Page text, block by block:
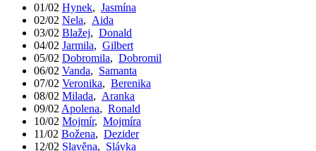
01/02 Hynek, Jasmína
02/02 Nela, Aida
03/02 Blažej, Donald
04/02 Jarmila, Gilbert
05/02 Dobromila, Dobromil
06/02 Vanda, Samanta
07/02 Veronika, Berenika
08/02 Milada, Aranka
09/02 Apolena, Ronald
10/02 Mojmír, Mojmíra
11/02 Božena, Dezider
12/02 Slavěna, Slávka